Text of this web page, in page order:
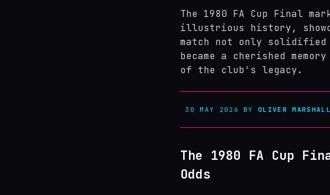
The 1980 FA Cup Final
illustrious history,
match not only solidified
became a cherished
of the club's legacy.
30 MAY 2026 BYOLIVER MARSHALL
The 1980 FA Cup
Odds